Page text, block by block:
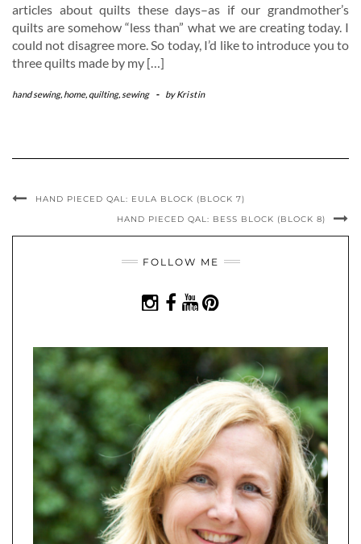
articles about quilts these days–as if our grandmother’s
quilts are somehow “less than” what we are creating today. I
could not disagree more. So today, I’d like to introduce you to
three quilts made by my […]
hand sewing, home, quilting, sewing - byKristin
HAND PIECED QAL: EULA BLOCK (BLOCK 7)
HAND PIECED QAL: BESS BLOCK (BLOCK 8)
FOLLOW ME